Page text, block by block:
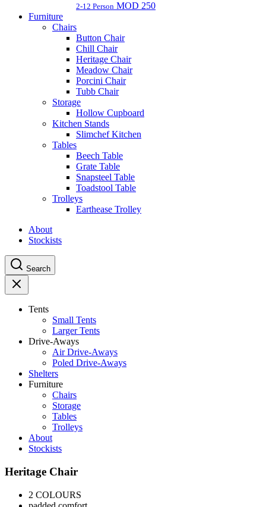
2-12 Person MOD 250
Furniture
Chairs
Button Chair
Chill Chair
Heritage Chair
Meadow Chair
Porcini Chair
Tubb Chair
Storage
Hollow Cupboard
Kitchen Stands
Slimchef Kitchen
Tables
Beech Table
Grate Table
Snapsteel Table
Toadstool Table
Trolleys
Earthease Trolley
About
Stockists
Search
Tents
Small Tents
Larger Tents
Drive-Aways
Air Drive-Aways
Poled Drive-Aways
Shelters
Furniture
Chairs
Storage
Tables
Trolleys
About
Stockists
Heritage Chair
2 COLOURS